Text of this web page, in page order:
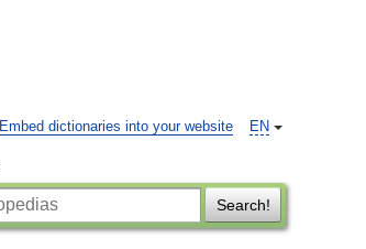
EN
Embed dictionaries into your website
Search!